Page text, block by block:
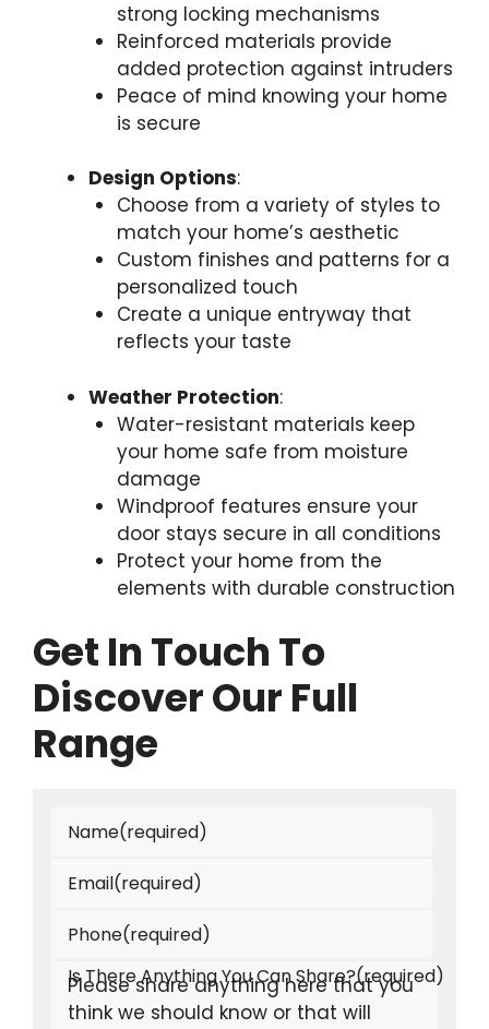
strong locking mechanisms
Reinforced materials provide
added protection against intruders
Peace of mind knowing your home
is secure
Design Options:
Choose from a variety of styles to
match your home’s aesthetic
Custom finishes and patterns for a
personalized touch
Create a unique entryway that
reflects your taste
Weather Protection:
Water-resistant materials keep
your home safe from moisture
damage
Windproof features ensure your
door stays secure in all conditions
Protect your home from the
elements with durable construction
Get In Touch To
Discover Our Full
Range
Name(required)
Email(required)
Phone(required)
Is There Anything You Can Share?(required)